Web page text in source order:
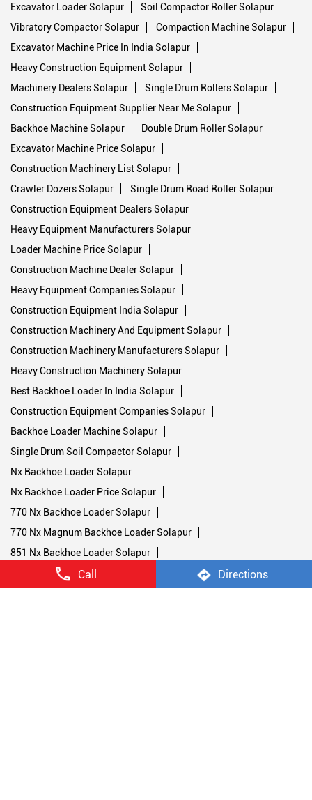
Call Directions
Excavator Loader Solapur
Soil Compactor Roller Solapur
Vibratory Compactor Solapur
Compaction Machine Solapur
Excavator Machine Price In India Solapur
Heavy Construction Equipment Solapur
Machinery Dealers Solapur
Single Drum Rollers Solapur
Construction Equipment Supplier Near Me Solapur
Backhoe Machine Solapur
Double Drum Roller Solapur
Excavator Machine Price Solapur
Construction Machinery List Solapur
Crawler Dozers Solapur
Single Drum Road Roller Solapur
Construction Equipment Dealers Solapur
Heavy Equipment Manufacturers Solapur
Loader Machine Price Solapur
Construction Machine Dealer Solapur
Heavy Equipment Companies Solapur
Construction Equipment India Solapur
Construction Machinery And Equipment Solapur
Construction Machinery Manufacturers Solapur
Heavy Construction Machinery Solapur
Best Backhoe Loader In India Solapur
Construction Equipment Companies Solapur
Backhoe Loader Machine Solapur
Single Drum Soil Compactor Solapur
Nx Backhoe Loader Solapur
Nx Backhoe Loader Price Solapur
770 Nx Backhoe Loader Solapur
770 Nx Magnum Backhoe Loader Solapur
851 Nx Backhoe Loader Solapur
Stage V Soil Compactors Solapur